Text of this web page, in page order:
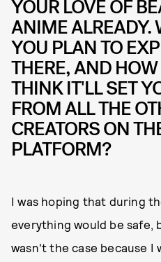
YOUR LOVE OF
ANIME ALREADY.
YOU PLAN TO
THERE, AND
THINK IT'LL SET
FROM ALL THE
CREATORS ON
PLATFORM?
I was hoping that during
everything would be
wasn't the case because I